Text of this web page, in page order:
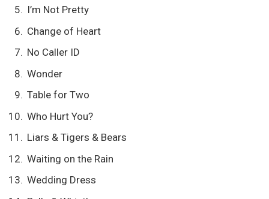
I’m Not Pretty
Change of Heart
No Caller ID
Wonder
Table for Two
Who Hurt You?
Liars & Tigers & Bears
Waiting on the Rain
Wedding Dress